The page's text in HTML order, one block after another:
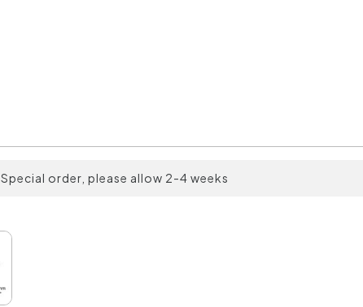
Special order, please allow 2-4 weeks